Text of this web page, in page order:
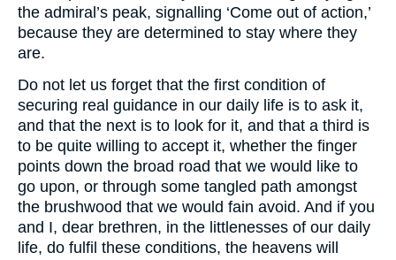
the admiral’s peak, signalling ‘Come out of action,’
because they are determined to stay where they
are.
Do not let us forget that the first condition of
securing real guidance in our daily life is to ask it,
and that the next is to look for it, and that a third is
to be quite willing to accept it, whether the finger
points down the broad road that we would like to
go upon, or through some tangled path amongst
the brushwood that we would fain avoid. And if you
and I, dear brethren, in the littlenesses of our daily
life, do fulfil these conditions, the heavens will